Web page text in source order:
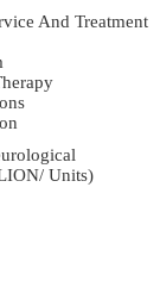
And Treatment
Units)